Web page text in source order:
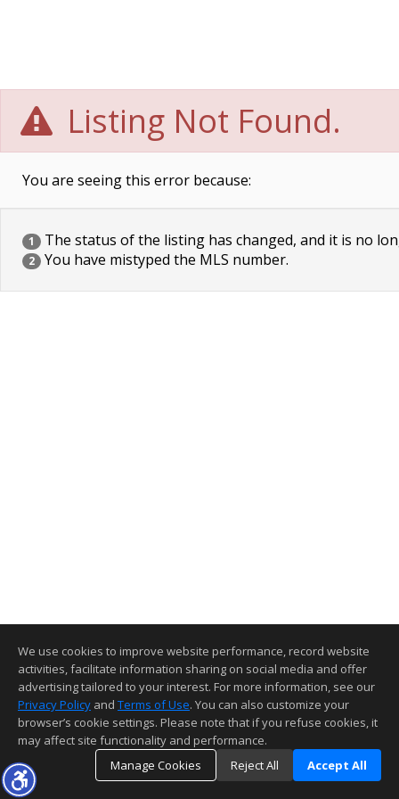
Listing Not Found.
You are seeing this error because:
1 The status of the listing has changed, and it is no
2 You have mistyped the MLS number.
We use cookies to improve website performance, record website
activities, facilitate information sharing on social media and offer
advertising tailored to your interest. For more information, see our
Privacy Policy and Terms of Use. You can also customize your
browser’s cookie settings. Please note that if you refuse cookies, it
may affect site functionality and performance.
Manage Cookies
Reject All Accept All